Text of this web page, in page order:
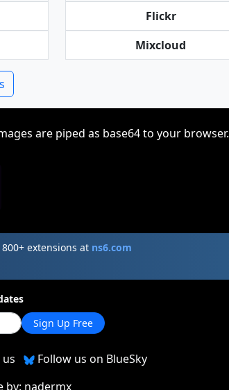
Flickr
Mixcloud
are piped as base64 to your browser.
extensions at ns6.com
Sign Up Free
Follow us on BlueSky
by: nadermx